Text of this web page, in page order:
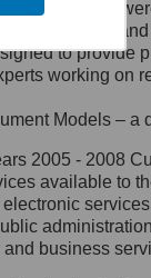
and services
of presenting
to provide
working
Models –
2005 - 2008
available to
business